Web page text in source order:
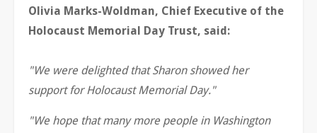
Olivia Marks-Woldman, Chief Executive of the
Holocaust Memorial Day Trust, said:
"We were delighted that Sharon showed her
support for Holocaust Memorial Day."
"We hope that many more people in Washington